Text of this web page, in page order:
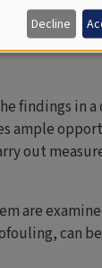
mounted
findings in
ample
out
are
can
Decline